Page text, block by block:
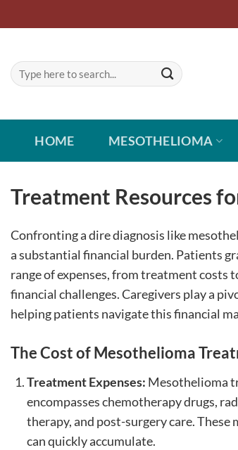
to
HOME MESOTHELIOMA
Treatment Resources
Confronting a dire diagnosis like
a substantial financial burden. Patients
range of expenses, from treatment costs
financial challenges. Caregivers play a
helping patients navigate this financial
The Cost of Mesothelioma
Treatment Expenses: Mesothelioma
encompasses chemotherapy drugs,
therapy, and post-surgery care. These
can quickly accumulate.